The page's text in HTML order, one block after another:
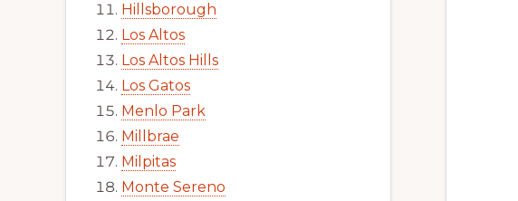
Hillsborough
Los Altos
Los Altos Hills
Los Gatos
Menlo Park
Millbrae
Milpitas
Monte Sereno